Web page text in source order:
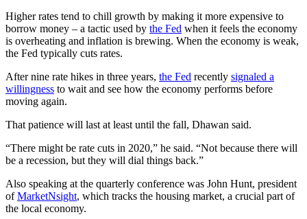
Higher rates tend to chill growth by making it more expensive to
borrow money – a tactic used by the Fed when it feels the economy
is overheating and inflation is brewing. When the economy is weak,
the Fed typically cuts rates.
After nine rate hikes in three years, the Fed recently signaled a
willingness to wait and see how the economy performs before
moving again.
That patience will last at least until the fall, Dhawan said.
“There might be rate cuts in 2020,” he said. “Not because there will
be a recession, but they will dial things back.”
Also speaking at the quarterly conference was John Hunt, president
ofMarketNsight, which tracks the housing market, a crucial part of
the local economy.